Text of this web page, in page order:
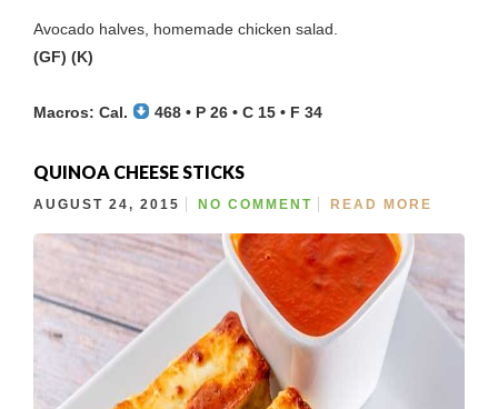
Avocado halves, homemade chicken salad.
(GF) (K)
Macros: Cal. 468 • P 26 • C 15 • F 34
QUINOA CHEESE STICKS
AUGUST 24, 2015 NO COMMENT READ MORE